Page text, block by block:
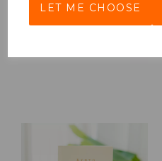
LET ME CHOOSE